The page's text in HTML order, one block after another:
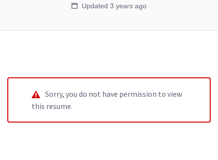
Updated 3 years ago
Sorry, you do not have permission to view
this resume.